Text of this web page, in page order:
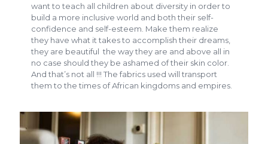
want to teach all children about diversity in order to
build a more inclusive world and both their self-
confidence and self-esteem. Make them realize
they have what it takes to accomplish their dreams,
they are beautiful the way they are and above all in
no case should they be ashamed of their skin color.
And that’s not all !!! The fabrics used will transport
them to the times of African kingdoms and empires.